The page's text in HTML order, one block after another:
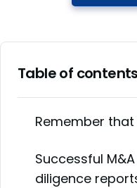
Table of contents
Remember
Successful
diligence